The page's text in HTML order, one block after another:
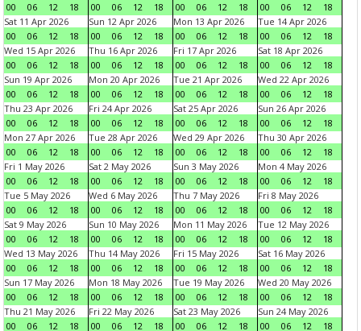
00
06 12 18
00
06 12 18
00
06 12 18
00
06 12
18
Sat 11 Apr 2026
00
06 12 18
Sun 12 Apr 2026
00
06 12 18
Mon 13 Apr 2026
00
06 12 18
Tue 14 Apr 2026
00
06 12
18
Wed 15 Apr 2026
00
06 12 18
Thu 16 Apr 2026
00
06 12 18
Fri 17 Apr 2026
00
06 12 18
Sat 18 Apr 2026
00
06 12
18
Sun 19 Apr 2026
00
06 12 18
Mon 20 Apr 2026
00
06 12 18
Tue 21 Apr 2026
00
06 12 18
Wed 22 Apr 2026
00
06 12
18
Thu 23 Apr 2026
00
06 12 18
Fri 24 Apr 2026
00
06 12 18
Sat 25 Apr 2026
00
06 12 18
Sun 26 Apr 2026
00
06 12
18
Mon 27 Apr 2026
00
06 12 18
Tue 28 Apr 2026
00
06 12 18
Wed 29 Apr 2026
00
06 12 18
Thu 30 Apr 2026
00
06 12
18
Fri 1 May 2026
00
06 12 18
Sat 2 May 2026
00
06 12 18
Sun 3 May 2026
00
06 12 18
Mon 4 May 2026
00
06 12
18
Tue 5 May 2026
00
06 12 18
Wed 6 May 2026
00
06 12 18
Thu 7 May 2026
00
06 12 18
Fri 8 May 2026
00
06 12
18
Sat 9 May 2026
00
06 12 18
Sun 10 May 2026
00
06 12 18
Mon 11 May 2026
00
06 12 18
Tue 12 May 2026
00
06 12
18
Wed 13 May 2026
00
06 12 18
Thu 14 May 2026
00
06 12 18
Fri 15 May 2026
00
06 12 18
Sat 16 May 2026
00
06 12
18
Sun 17 May 2026
00
06 12 18
Mon 18 May 2026
00
06 12 18
Tue 19 May 2026
00
06 12 18
Wed 20 May 2026
00
06 12
18
Thu 21 May 2026
00
06 12 18
Fri 22 May 2026
00
06 12 18
Sat 23 May 2026
00
06 12 18
Sun 24 May 2026
00
06 12
18